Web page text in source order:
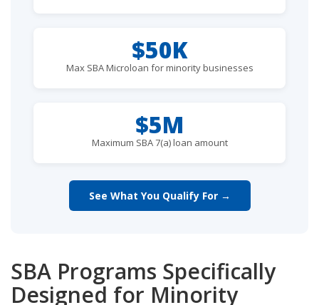
$50K
Max SBA Microloan for minority businesses
$5M
Maximum SBA 7(a) loan amount
See What You Qualify For →
SBA Programs Specifically
Designed for Minority